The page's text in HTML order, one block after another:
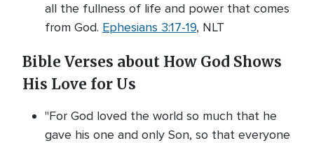
all the fullness of life and power that comes
from God. Ephesians 3:17-19, NLT
Bible Verses about How God Shows
His Love for Us
"For God loved the world so much that he
gave his one and only Son, so that everyone